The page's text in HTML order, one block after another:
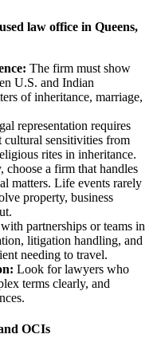
law office in Queens,
The firm must show
U.S. and Indian
of inheritance, marriage,
representation requires
cultural sensitivities from
rites in inheritance.
choose a firm that handles
matters. Life events rarely
property, business
partnerships or teams in
litigation handling, and
needing to travel.
Look for lawyers who
terms clearly, and
OCIs